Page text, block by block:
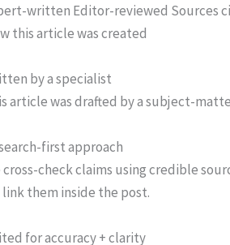
written Editor-reviewed Sources
this article was created
by a specialist
article was drafted by a subject-
first approach
cross-check claims using credible
link them inside the post.
for accuracy + clarity